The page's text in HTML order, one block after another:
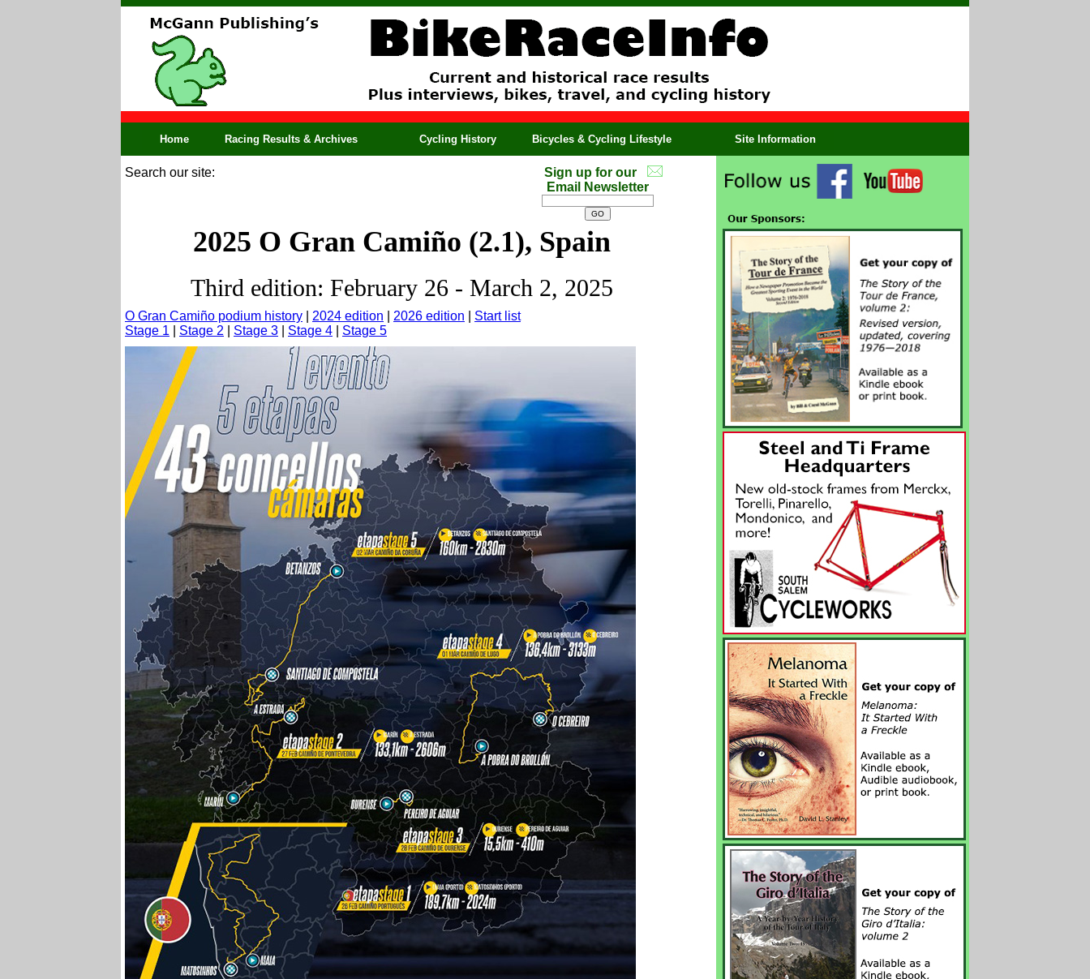
Home Racing Results & Archives Cycling History Bicycles & Cycling Lifestyle Site Information
Search our site:
Sign up for our
Email Newsletter
2025 O Gran Camiño (2.1), Spain
Third edition: February 26 - March 2, 2025
O Gran Camiño podium history 2024 edition 2026 edition
Start list
Stage 1
Stage 2 Stage 3 Stage 4 Stage 5